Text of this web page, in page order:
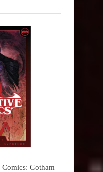
Gotham